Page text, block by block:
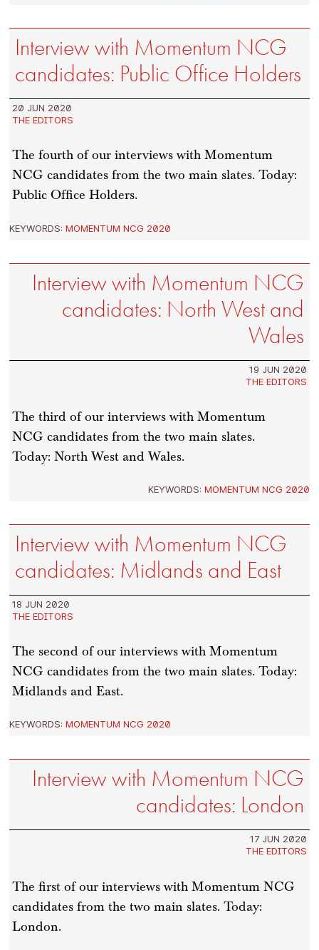
Interview with Momentum NCG
candidates: Public Office Holders
20 JUN 2020
THE EDITORS
The fourth of our interviews with Momentum
NCG candidates from the two main slates. Today:
Public Office Holders.
KEYWORDS:MOMENTUM NCG 2020
Interview with Momentum NCG
candidates: North West and
Wales
19 JUN 2020
THE EDITORS
The third of our interviews with Momentum
NCG candidates from the two main slates.
Today: North West and Wales.
KEYWORDS: MOMENTUM NCG 2020
Interview with Momentum NCG
candidates: Midlands and East
18 JUN 2020
THE EDITORS
The second of our interviews with Momentum
NCG candidates from the two main slates. Today:
Midlands and East.
KEYWORDS:MOMENTUM NCG 2020
Interview with Momentum NCG
candidates: London
17 JUN 2020
THE EDITORS
The first of our interviews with Momentum NCG
candidates from the two main slates. Today:
London.